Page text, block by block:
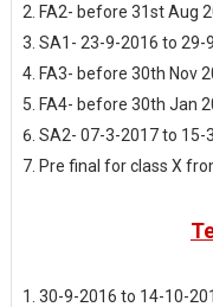
FA2- before 31st Aug
SA1- 23-9-2016 to 29-
FA3- before 30th Nov
FA4- before 30th Jan
SA2- 07-3-2017 to 15-
Pre final for class X
30-9-2016 to 14-10-